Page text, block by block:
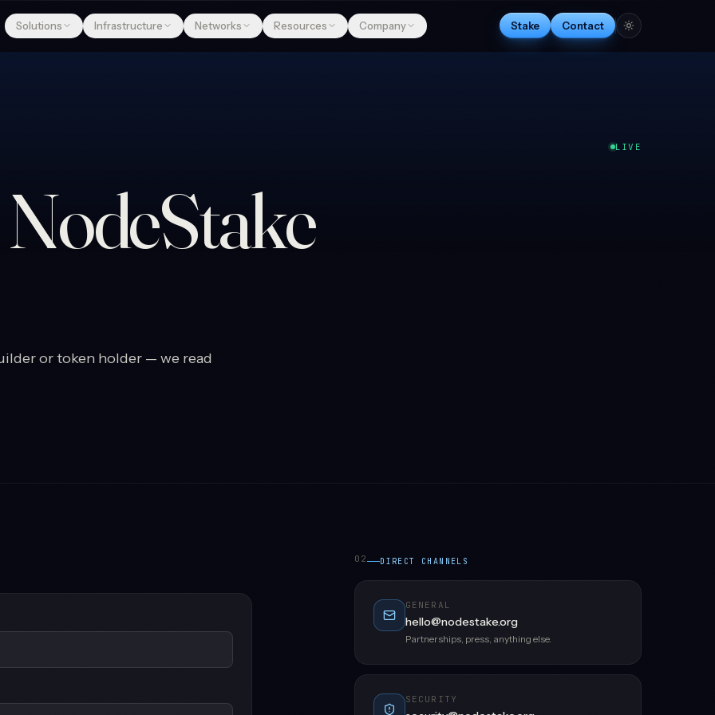
Solutions Infrastructure Networks Resources Company Stake Contact
LIVE
NodeStake
or token holder — we read
02 DIRECT CHANNELS
GENERAL
hello@nodestake.org
Partnerships, press, anything else.
SECURITY